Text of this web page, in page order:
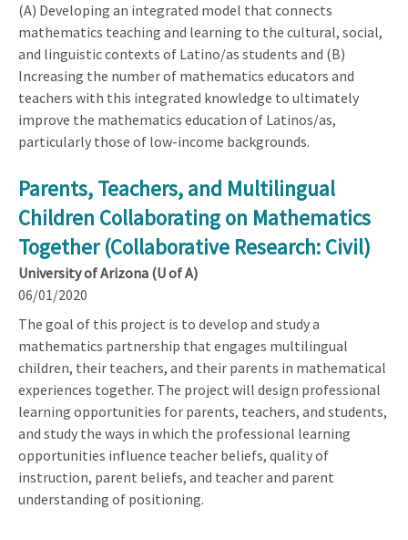
(A) Developing an integrated model that connects
mathematics teaching and learning to the cultural, social,
and linguistic contexts of Latino/as students and (B)
Increasing the number of mathematics educators and
teachers with this integrated knowledge to ultimately
improve the mathematics education of Latinos/as,
particularly those of low-income backgrounds.
Parents, Teachers, and Multilingual
Children Collaborating on Mathematics
Together (Collaborative Research: Civil)
University of Arizona (U of A)
06/01/2020
The goal of this project is to develop and study a
mathematics partnership that engages multilingual
children, their teachers, and their parents in mathematical
experiences together. The project will design professional
learning opportunities for parents, teachers, and students,
and study the ways in which the professional learning
opportunities influence teacher beliefs, quality of
instruction, parent beliefs, and teacher and parent
understanding of positioning.